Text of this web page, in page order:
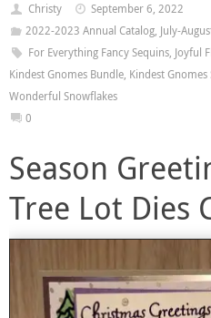
Christy
September 6, 2022
2022-2023 Annual Catalog, July-
For Everything Fancy Sequins, Joyful
Kindest Gnomes Bundle, Kindest Gnomes
Wonderful Snowflakes
0
Season
Tree Lot Dies